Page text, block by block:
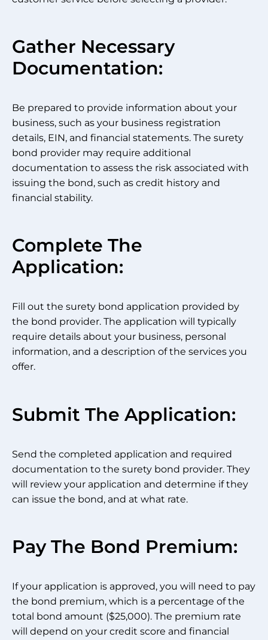
Gather Necessary
Documentation:
Be prepared to provide information about your
business, such as your business registration
details, EIN, and financial statements. The surety
bond provider may require additional
documentation to assess the risk associated with
issuing the bond, such as credit history and
financial stability.
Complete The
Application:
Fill out the surety bond application provided by
the bond provider. The application will typically
require details about your business, personal
information, and a description of the services you
offer.
Submit The Application:
Send the completed application and required
documentation to the surety bond provider. They
will review your application and determine if they
can issue the bond, and at what rate.
Pay The Bond Premium:
If your application is approved, you will need to pay
the bond premium, which is a percentage of the
total bond amount ($25,000). The premium rate
will depend on your credit score and financial